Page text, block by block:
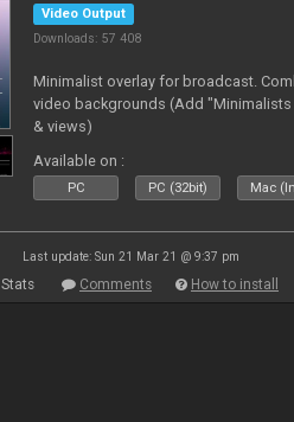
Video Output
Downloads: 57 408
Minimalist overlay for broadcast.
video backgrounds (Add
& views)
Available on :
PC PC (32bit) Mac
Last update: Sun 21 Mar 21 @ 9:37 pm
Stats Comments How to install